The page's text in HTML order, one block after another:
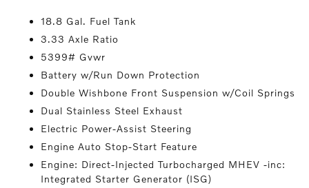
18.8 Gal. Fuel Tank
3.33 Axle Ratio
5399# Gvwr
Battery w/Run Down Protection
Double Wishbone Front Suspension w/Coil Springs
Dual Stainless Steel Exhaust
Electric Power-Assist Steering
Engine Auto Stop-Start Feature
Engine: Direct-Injected Turbocharged MHEV -inc:
Integrated Starter Generator (ISG)